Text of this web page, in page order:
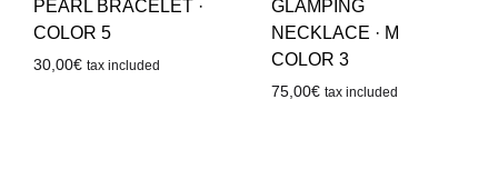
PEARL BRACELET ·
COLOR 5
30,00€ tax included
GLAMPING
NECKLACE · M
COLOR 3
75,00€ tax included